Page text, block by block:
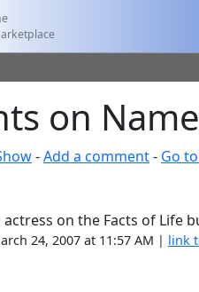
on
-Add a comment- Go
actress on the Facts of Life
24, 2007 at 11:57 AM | link